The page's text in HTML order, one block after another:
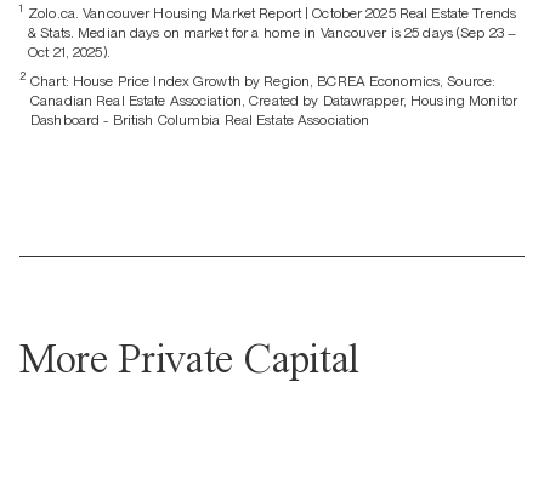
1 Zolo.ca. Vancouver Housing Market Report | October 2025 Real Estate Trends
& Stats. Median days on market for a home in Vancouver is 25 days (Sep 23 –
Oct 21, 2025).
2 Chart: House Price Index Growth by Region, BCREA Economics, Source:
Canadian Real Estate Association, Created by Datawrapper, Housing Monitor
Dashboard - British Columbia Real Estate Association
More Private Capital